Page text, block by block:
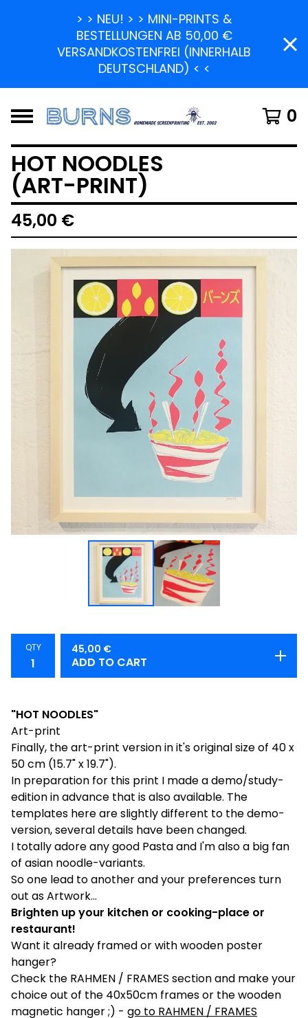
> > NEU! > > MINI-PRINTS &
BESTELLUNGEN AB 50,00 €
VERSANDKOSTENFREI (INNERHALB
DEUTSCHLAND) < <
0
HOT NOODLES
(ART-PRINT)
45,00 €
QTY 45,00 €
ADD TO CART
"HOT NOODLES"
Art-print
Finally, the art-print version in it's original size of 40 x
50 cm (15.7" x 19.7").
In preparation for this print I made a demo/study-
edition in advance that is also available. The
templates here are slightly different to the demo-
version, several details have been changed.
I totally adore any good Pasta and I'm also a big fan
of asian noodle-variants.
So one lead to another and your preferences turn
out as Artwork...
Brighten up your kitchen or cooking-place or
restaurant!
Want it already framed or with wooden poster
hanger?
Check the RAHMEN / FRAMES section and make your
choice out of the 40x50cm frames or the wooden
magnetic hanger ;) - go to RAHMEN / FRAMES